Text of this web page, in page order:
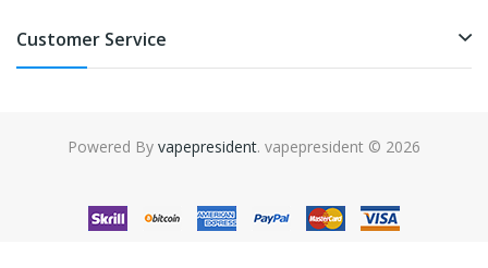
Customer Service
Powered By vapepresident. vapepresident © 2026
online casino uk 78win78winfree slotsslots online